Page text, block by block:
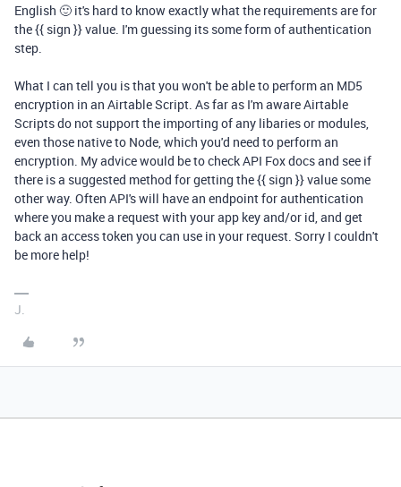
English 🙂 it's hard to know exactly what the requirements are for
the {{ sign }} value. I'm guessing its some form of authentication
step.
What I can tell you is that you won't be able to perform an MD5
encryption in an Airtable Script. As far as I'm aware Airtable
Scripts do not support the importing of any libaries or modules,
even those native to Node, which you'd need to perform an
encryption. My advice would be to check API Fox docs and see if
there is a suggested method for getting the {{ sign }} value some
other way. Often API's will have an endpoint for authentication
where you make a request with your app key and/or id, and get
back an access token you can use in your request. Sorry I couldn't
be more help!
J.